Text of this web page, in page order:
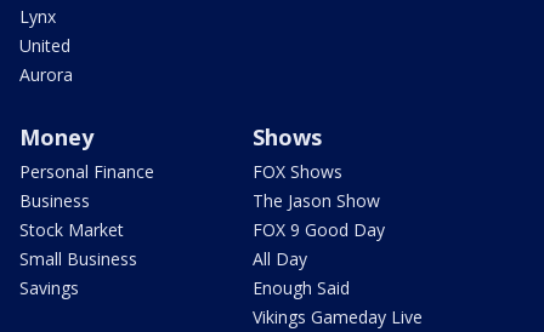
Lynx
United
Aurora
Money
Personal Finance
Business
Stock Market
Small Business
Savings
Shows
FOX Shows
The Jason Show
FOX 9 Good Day
All Day
Enough Said
Vikings Gameday Live